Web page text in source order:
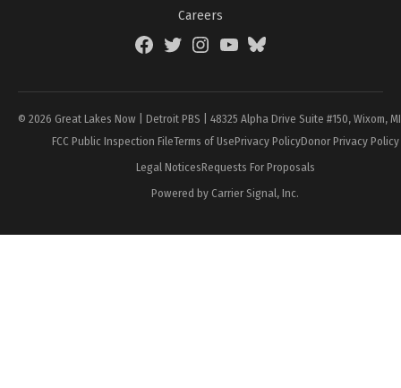
Careers
FacebookTwitterInstagramYouTubeBlueSky
© 2026 Great Lakes Now | Detroit PBS | 48325 Alpha Drive Suite #150, Wixom,
FCC Public Inspection FileTerms of UsePrivacy PolicyDonor Privacy Policy
Legal NoticesRequests For Proposals
Powered by Carrier Signal, Inc.